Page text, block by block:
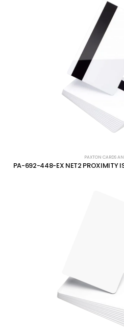
PAXTON CARDS
PA-692-448-EX NET2 PROXIMITY